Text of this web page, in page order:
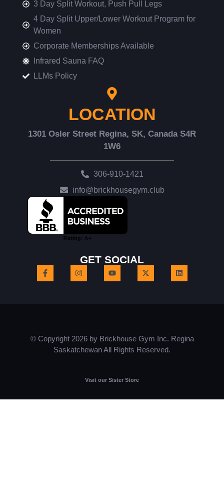
3 Day Split Workout, Push Pull Legs
4 Day Split Upper/Lower Workout Program for
Women
Corporate Memberships Available
Infrared Sauna FAQ
LLMs Policy
LOCATION
1301 Osler Street Regina, SK, Canada S4R
1W6
306-910-1421
info@brickhousegym.club
GET SOCIAL
© Copyright 2026 by Brickhouse Gym Inc. Regina
Saskatchewan All Rights Reserved.
Visit our Sister Store